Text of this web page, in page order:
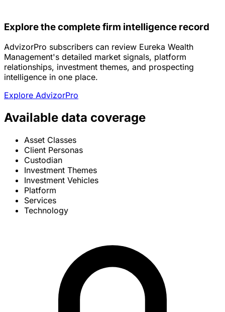
Explore the complete firm intelligence record
AdvizorPro subscribers can review Eureka Wealth
Management's detailed market signals, platform
relationships, investment themes, and prospecting
intelligence in one place.
Explore AdvizorPro
Available data coverage
Asset Classes
Client Personas
Custodian
Investment Themes
Investment Vehicles
Platform
Services
Technology